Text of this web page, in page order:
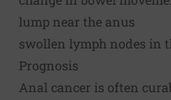
lump near the anus
swollen lymph nodes in
Prognosis
Anal cancer is often